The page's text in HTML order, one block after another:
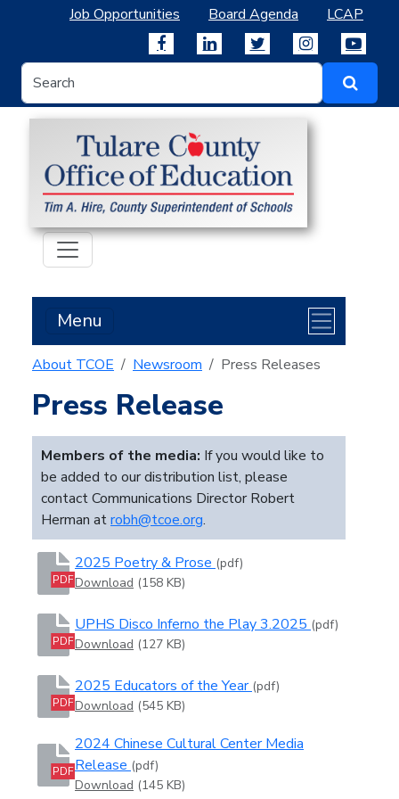
Job Opportunities Board Agenda LCAP
Menu
About TCOE Newsroom Press Releases
Press Release
Members of the media: If you would like to
be added to our distribution list, please
contact Communications Director Robert
Herman atrobh@tcoe.org.
PDF
2025 Poetry & Prose (pdf)
Download (158 KB)
PDF
UPHS Disco Inferno the Play 3.2025 (pdf)
Download (127 KB)
PDF
2025 Educators of the Year (pdf)
Download (545 KB)
PDF
2024 Chinese Cultural Center Media
Release (pdf)
Download (145 KB)